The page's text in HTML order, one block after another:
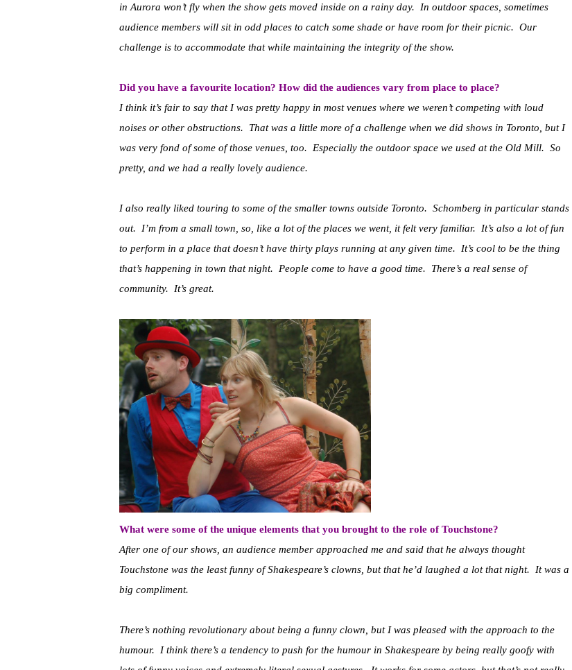
in Aurora won’t fly when the show gets moved inside on a rainy day. In outdoor spaces, sometimes
audience members will sit in odd places to catch some shade or have room for their picnic. Our
challenge is to accommodate that while maintaining the integrity of the show.
Did you have a favourite location? How did the audiences vary from place to place?
I think it’s fair to say that I was pretty happy in most venues where we weren’t competing with loud
noises or other obstructions. That was a little more of a challenge when we did shows in Toronto, but I
was very fond of some of those venues, too. Especially the outdoor space we used at the Old Mill. So
pretty, and we had a really lovely audience.
I also really liked touring to some of the smaller towns outside Toronto. Schomberg in particular stands
out. I’m from a small town, so, like a lot of the places we went, it felt very familiar. It’s also a lot of fun
to perform in a place that doesn’t have thirty plays running at any given time. It’s cool to be the thing
that’s happening in town that night. People come to have a good time. There’s a real sense of
community. It’s great.
What were some of the unique elements that you brought to the role of Touchstone?
After one of our shows, an audience member approached me and said that he always thought
Touchstone was the least funny of Shakespeare’s clowns, but that he’d laughed a lot that night. It was a
big compliment.
There’s nothing revolutionary about being a funny clown, but I was pleased with the approach to the
humour. I think there’s a tendency to push for the humour in Shakespeare by being really goofy with